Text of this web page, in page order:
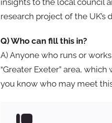
insights to the local council
research project of the UK’s
Q) Who can fill this in?
A) Anyone who runs or
“Greater Exeter” area,
you know who may meet